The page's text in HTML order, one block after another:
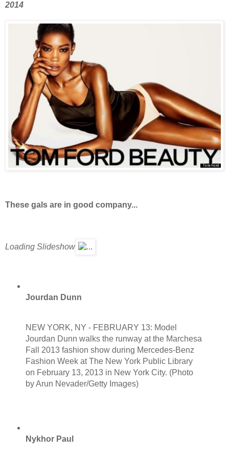
2014
These gals are in good company...
Loading Slideshow
Jourdan Dunn
NEW YORK, NY - FEBRUARY 13: Model
Jourdan Dunn walks the runway at the Marchesa
Fall 2013 fashion show during Mercedes-Benz
Fashion Week at The New York Public Library
on February 13, 2013 in New York City. (Photo
by Arun Nevader/Getty Images)
Nykhor Paul